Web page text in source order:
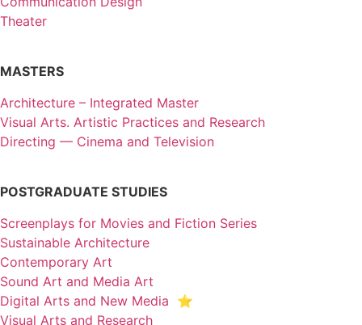
Theater
MASTERS
Architecture – Integrated Master
Visual Arts. Artistic Practices and Research
Directing — Cinema and Television
POSTGRADUATE STUDIES
Screenplays for Movies and Fiction Series
Sustainable Architecture
Contemporary Art
Sound Art and Media Art
Digital Arts and New Media ⭐️
Visual Arts and Research